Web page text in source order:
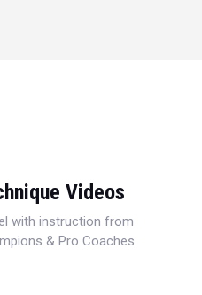
Videos
with instruction from
& Pro Coaches